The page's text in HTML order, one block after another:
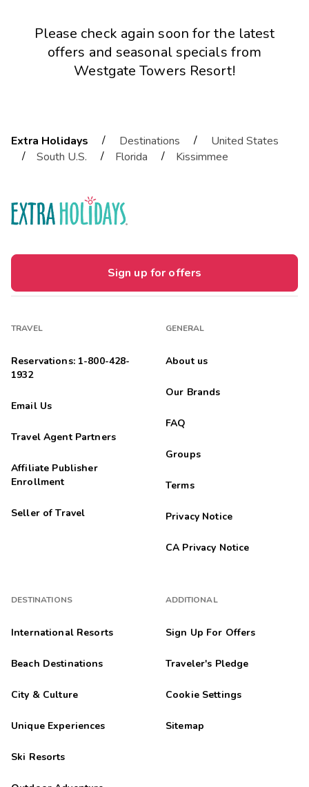
Please check again soon for the latest
offers and seasonal specials from
Westgate Towers Resort!
Extra Holidays / Destinations /
United States
/
South U.S. / Florida / Kissimmee
Sign up for offers
TRAVEL
Reservations: 1-800-428-
1932
Email Us
Travel Agent Partners
Affiliate Publisher
Enrollment
Seller of Travel
DESTINATIONS
International Resorts
Beach Destinations
City & Culture
Unique Experiences
Ski Resorts
GENERAL
About us
Our Brands
FAQ
Groups
Terms
Privacy Notice
CA Privacy Notice
ADDITIONAL
Sign Up For Offers
Traveler's Pledge
Cookie Settings
Sitemap